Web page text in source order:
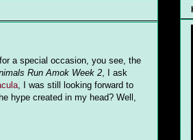
a special occasion, you see, the
Run Amok Week 2, I ask
, I was still looking forward to
hype created in my head? Well,